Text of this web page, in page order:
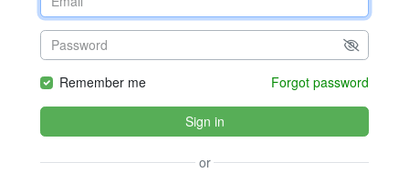
Remember me Forgot password
Sign in
or